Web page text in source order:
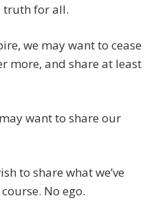
truth for all.
we may want to cease
more, and share at least
want to share our
to share what we’ve
No ego.